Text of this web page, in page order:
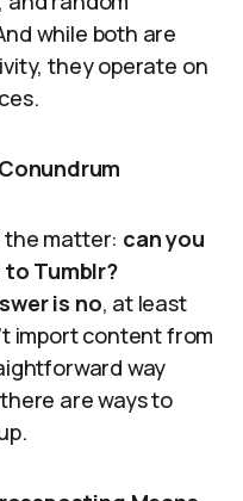
while both are
they operate on
the matter: can you
Tumblr?
is no, at least
import content from
way
are ways to